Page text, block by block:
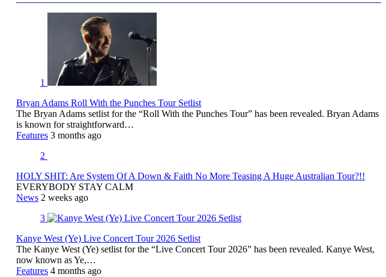
1
Bryan Adams Roll With the Punches Tour Setlist
The Bryan Adams setlist for the “Roll With the Punches Tour” has been revealed. Bryan Adams
is known for straightforward…
Features 3 months ago
2
HOLY SHIT: Are System Of A Down & Faith No More Teasing A Huge Australian Tour?!!
EVERYBODY STAY CALM
News 2 weeks ago
3
Kanye West (Ye) Live Concert Tour 2026 Setlist
The Kanye West (Ye) setlist for the “Live Concert Tour 2026” has been revealed. Kanye West,
now known as Ye,…
Features 4 months ago